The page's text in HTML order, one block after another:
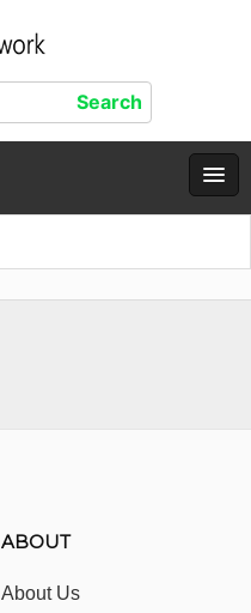
ABOUT
About Us